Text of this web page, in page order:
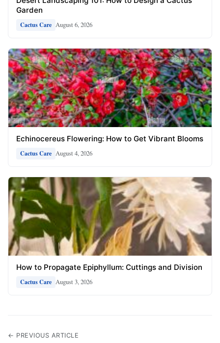
Garden
Cactus Care August 6, 2026
Echinocereus Flowering: How to Get Vibrant Blooms
Cactus Care August 4, 2026
How to Propagate Epiphyllum: Cuttings and Division
Cactus Care August 3, 2026
← PREVIOUS ARTICLE